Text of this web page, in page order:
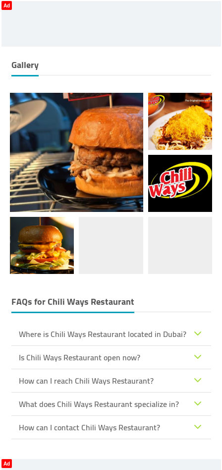
Ad
Gallery
FAQs forChili Ways Restaurant
Where is Chili Ways Restaurant located in Dubai?
Is Chili Ways Restaurant open now?
How can I reach Chili Ways Restaurant?
What does Chili Ways Restaurant specialize in?
How can I contact Chili Ways Restaurant?
Ad